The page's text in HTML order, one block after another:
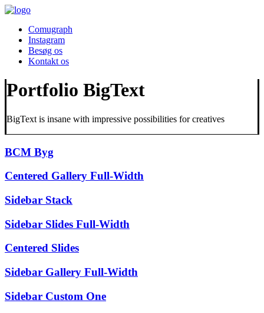
Comugraph
Instagram
Besøg os
Kontakt os
Portfolio BigText
BigText is insane with impressive possibilities for creatives
BCM Byg
Centered Gallery Full-Width
Sidebar Stack
Sidebar Slides Full-Width
Centered Slides
Sidebar Gallery Full-Width
Sidebar Custom One